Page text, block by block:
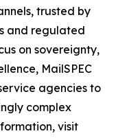
trusted by
and regulated
on sovereignty,
MailSPEC
agencies to
complex
visit